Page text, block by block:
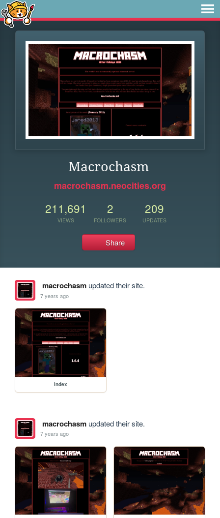
Macrochasm
macrochasm.neocities.org
211,691
VIEWS
2
FOLLOWERS
209
UPDATES
Share
macrochasmupdated their site.
7 years ago
index
macrochasmupdated their site.
7 years ago